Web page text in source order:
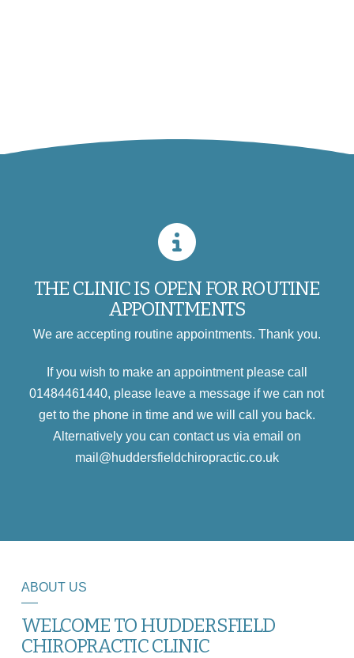
THE CLINIC IS OPEN FOR ROUTINE
APPOINTMENTS
We are accepting routine appointments. Thank you.
If you wish to make an appointment please call
01484461440, please leave a message if we can not
get to the phone in time and we will call you back.
Alternatively you can contact us via email on
mail@huddersfieldchiropractic.co.uk
ABOUT US
WELCOME TO HUDDERSFIELD
CHIROPRACTIC CLINIC